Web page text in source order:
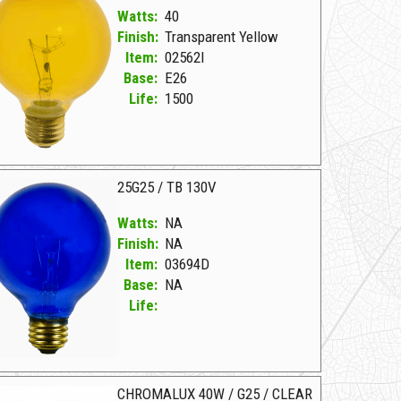
Watts: 40
Finish: Transparent Yellow
Item: 02562I
Base: E26
Life: 1500
25G25 / TB 130V
Watts: NA
Finish: NA
Item: 03694D
Base: NA
Life:
CHROMALUX 40W / G25 / CLEAR